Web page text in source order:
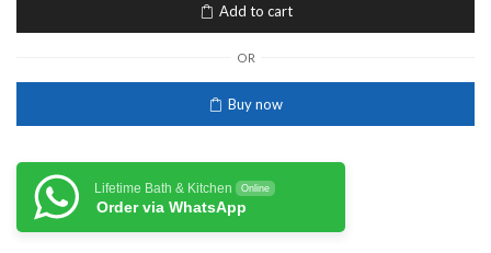
Add to cart
OR
Buy now
Lifetime Bath & Kitchen Online
Order via WhatsApp